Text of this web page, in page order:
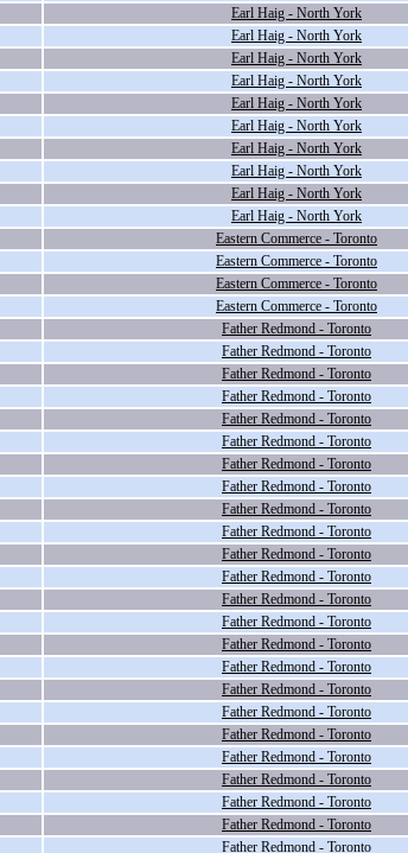
Earl Haig - North York
Earl Haig - North York
Earl Haig - North York
Earl Haig - North York
Earl Haig - North York
Earl Haig - North York
Earl Haig - North York
Earl Haig - North York
Earl Haig - North York
Earl Haig - North York
Eastern Commerce - Toronto
Eastern Commerce - Toronto
Eastern Commerce - Toronto
Eastern Commerce - Toronto
Father Redmond - Toronto
Father Redmond - Toronto
Father Redmond - Toronto
Father Redmond - Toronto
Father Redmond - Toronto
Father Redmond - Toronto
Father Redmond - Toronto
Father Redmond - Toronto
Father Redmond - Toronto
Father Redmond - Toronto
Father Redmond - Toronto
Father Redmond - Toronto
Father Redmond - Toronto
Father Redmond - Toronto
Father Redmond - Toronto
Father Redmond - Toronto
Father Redmond - Toronto
Father Redmond - Toronto
Father Redmond - Toronto
Father Redmond - Toronto
Father Redmond - Toronto
Father Redmond - Toronto
Father Redmond - Toronto
Father Redmond - Toronto